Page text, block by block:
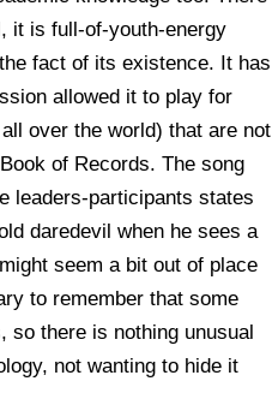
it is full-of-youth-energy
fact of its existence. It has
allowed it to play for
over the world) that are not
of Records. The song
leaders-participants states
daredevil when he sees a
seem a bit out of place
to remember that some
so there is nothing unusual
not wanting to hide it